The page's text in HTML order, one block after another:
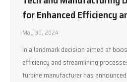
for Enhanced Efficiency
May 30, 2024
In a landmark decision aimed at
efficiency and streamlining
turbine manufacturer has